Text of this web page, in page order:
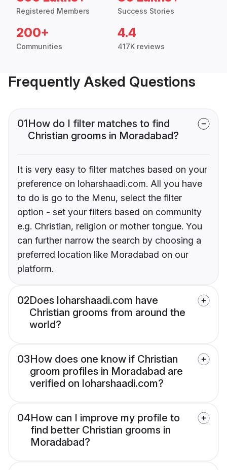
Registered Members Success Stories
200+
Communities
4.4
417K reviews
Frequently Asked Questions
01How do I filter matches to find
Christian grooms in Moradabad?
It is very easy to filter matches based on your
preference on loharshaadi.com. All you have
to do is go to the Menu, select the filter
option - set your filters based on community
e.g. Christian, religion or mother tongue. You
can further narrow the search by choosing a
preferred location like Moradabad on our
platform.
02Does loharshaadi.com have
Christian grooms from around the
world?
03How does one know if Christian
groom profiles in Moradabad are
verified on loharshaadi.com?
04How can I improve my profile to
find better Christian grooms in
Moradabad?